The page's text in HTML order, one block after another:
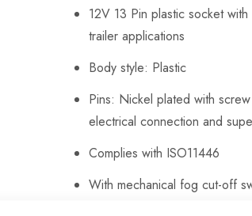
12V 13 Pin plastic socket
trailer applications
Body style: Plastic
Pins: Nickel plated with
electrical connection and
Complies with ISO11446
With mechanical fog cut-off